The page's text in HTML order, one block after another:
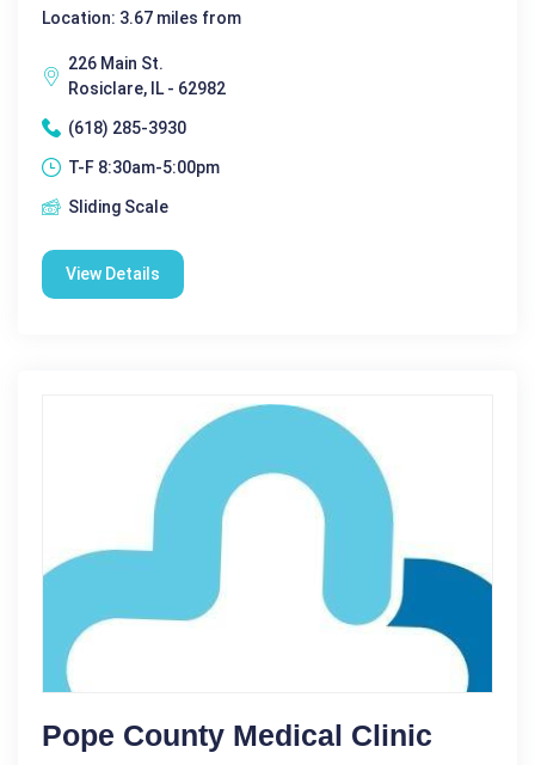
Location: 3.67 miles from
226 Main St.
Rosiclare, IL - 62982
(618) 285-3930
T-F 8:30am-5:00pm
Sliding Scale
View Details
Pope County Medical Clinic